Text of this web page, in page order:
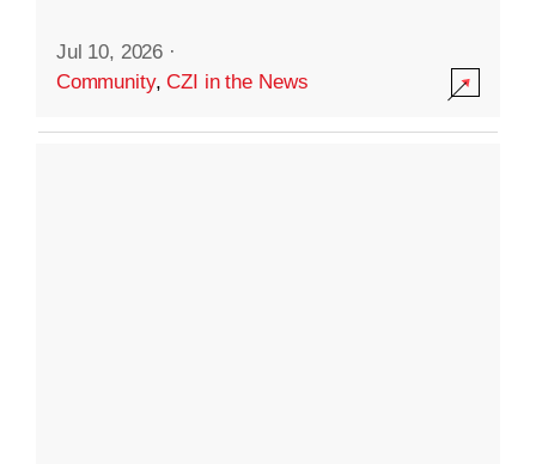
Jul 10, 2026 ·
Community,CZI in the News